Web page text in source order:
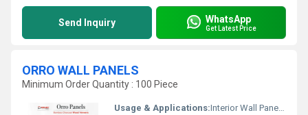
Send Inquiry WhatsApp
Get Latest Price
ORRO WALL PANELS
Minimum Order Quantity : 100 Piece
Usage & Applications:Interior Wall Paneling